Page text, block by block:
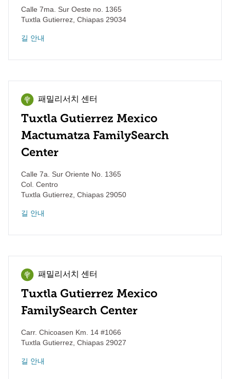
Calle 7ma. Sur Oeste no. 1365
Tuxtla Gutierrez Chiapas 29034
길 안내
패밀리서치 센터
Tuxtla Gutierrez Mexico
Mactumatza FamilySearch
Center
Calle 7a. Sur Oriente No. 1365
Col. Centro
Tuxtla Gutierrez Chiapas 29050
길 안내
패밀리서치 센터
Tuxtla Gutierrez Mexico
FamilySearch Center
Carr. Chicoasen Km. 14 #1066
Tuxtla Gutierrez Chiapas 29027
길 안내